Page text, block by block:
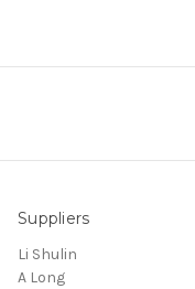
Suppliers
Li Shulin
A Long